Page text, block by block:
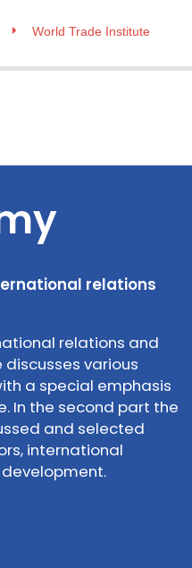
World Trade Institute
relations
relations and
various
a special emphasis
In the second part the
and selected
international